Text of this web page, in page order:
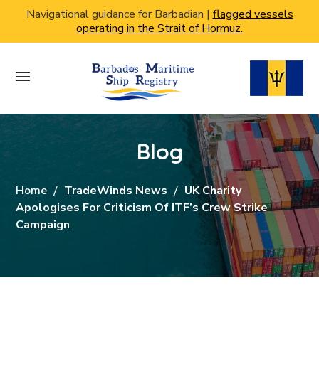
Navigational guidance for Barbadian | flagged vessels
operating in the Strait of Hormuz.
Blog
Home TradeWinds News
UK Charity
Apologises For Criticism Of ITF’s Crew Strike
Campaign